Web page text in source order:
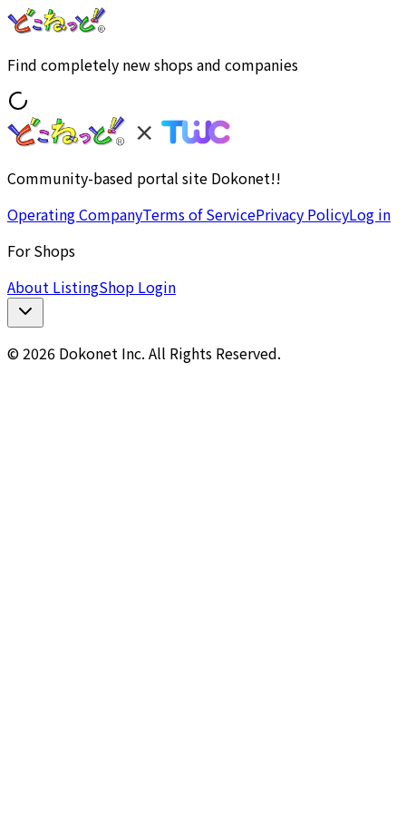
Find completely new shops and companies
Community-based portal site Dokonet!!
Operating CompanyTerms of ServicePrivacy PolicyLog in
For Shops
About ListingShop Login
© 2026 Dokonet Inc. All Rights Reserved.